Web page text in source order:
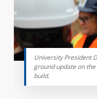
University President
ground update on
build.